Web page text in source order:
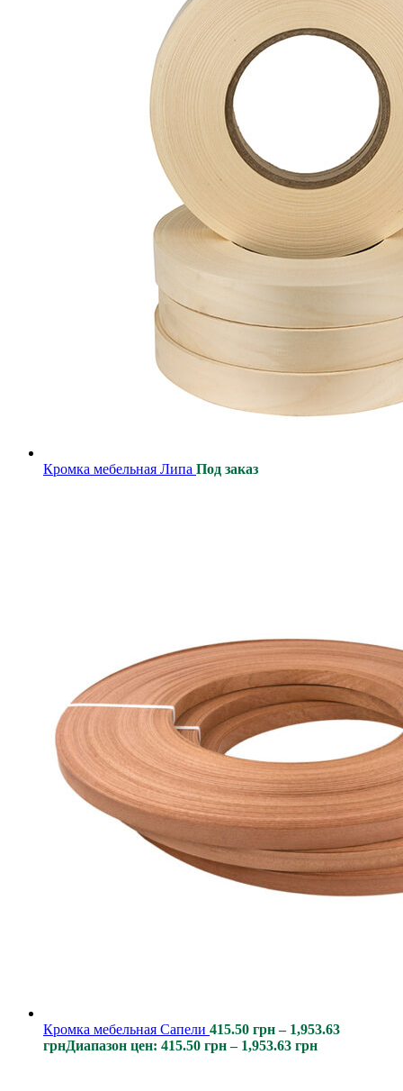
Кромка мебельная Липа Под заказ
Кромка мебельная Сапели 415.50 грн – 1,953.63
грнДиапазон цен: 415.50 грн – 1,953.63 грн